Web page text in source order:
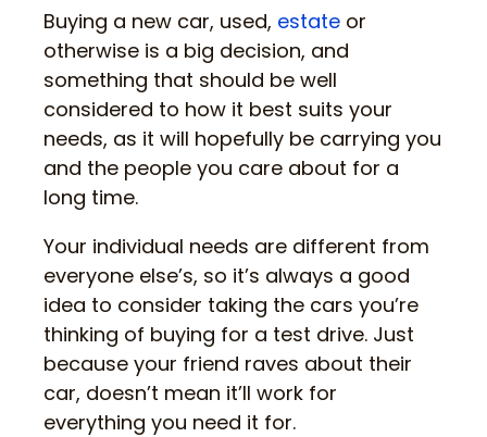
Buying a new car, used, estate or
otherwise is a big decision, and
something that should be well
considered to how it best suits your
needs, as it will hopefully be carrying you
and the people you care about for a
long time.
Your individual needs are different from
everyone else’s, so it’s always a good
idea to consider taking the cars you’re
thinking of buying for a test drive. Just
because your friend raves about their
car, doesn’t mean it’ll work for
everything you need it for.